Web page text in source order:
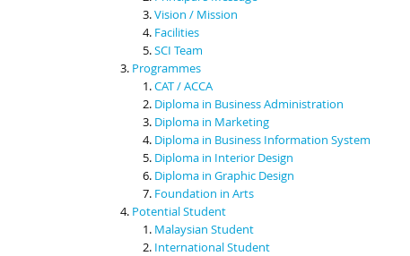
Vision / Mission
Facilities
SCI Team
Programmes
CAT / ACCA
Diploma in Business Administration
Diploma in Marketing
Diploma in Business Information System
Diploma in Interior Design
Diploma in Graphic Design
Foundation in Arts
Potential Student
Malaysian Student
International Student